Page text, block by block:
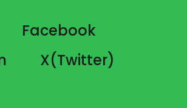
Facebook
X(Twitter)